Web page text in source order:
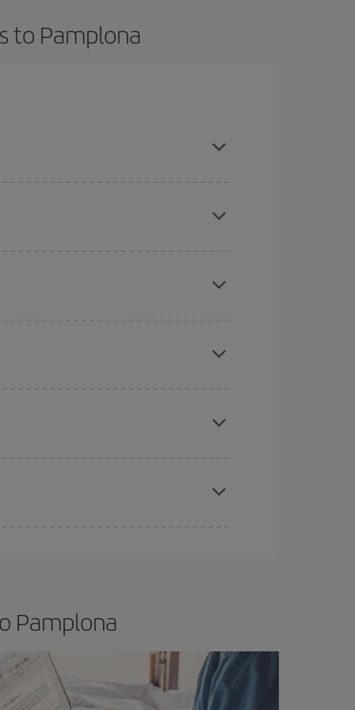
to Pamplona
sure to find the cheapest flight.
Pamplona